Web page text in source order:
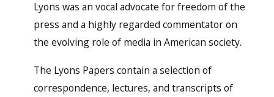
Lyons was an vocal advocate for freedom of the
press and a highly regarded commentator on
the evolving role of media in American society.
The Lyons Papers contain a selection of
correspondence, lectures, and transcripts of